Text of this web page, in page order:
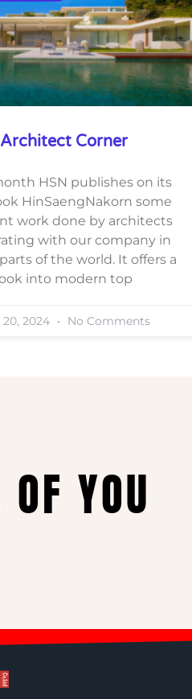
Architect Corner
HSN publishes on its
HinSaengNakorn some
work done by architects
with our company in
of the world. It offers a
into modern top
2024 No Comments
YOU